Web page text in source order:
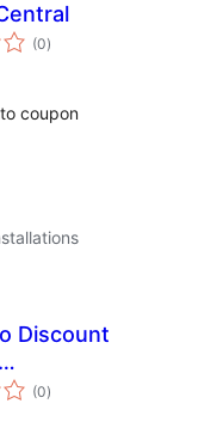
(0total
ratings
)
coupon
Discount
(0total
ratings
)